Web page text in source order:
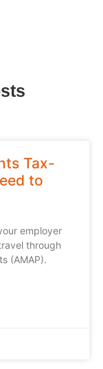
Tax-
to
employer
through
(AMAP).